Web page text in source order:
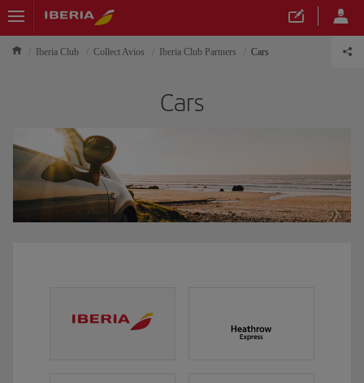
Iberia Club Collect Avios Iberia Club Partners Cars
Cars